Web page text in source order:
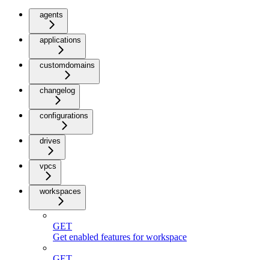
agents
applications
customdomains
changelog
configurations
drives
vpcs
workspaces
GET
Get enabled features for workspace